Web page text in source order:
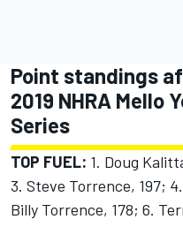
Point standings
2019 NHRA Mello
Series
TOP FUEL: 1. Doug
3. Steve Torrence, 197;
Billy Torrence, 178; 6.